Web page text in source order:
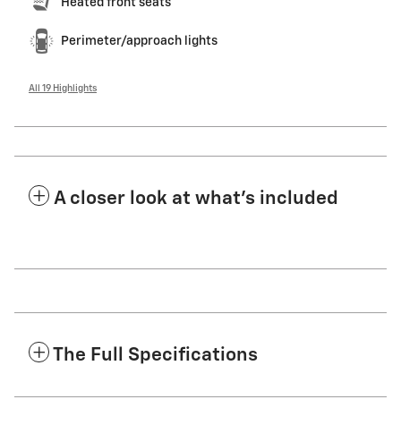
Perimeter/approach lights
All 19 Highlights
A closer look at what’s included
The Full Specifications